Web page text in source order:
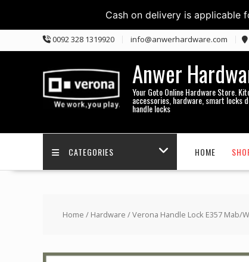
Cash on delivery is applicable
to
0092 328 1319920 info@anwerhardware.com
Anwer
Your Goto Online Hardware Store.
accessories, hardware, smart locks
handle locks
CATEGORIES HOME
Home / Hardware / Verona Handle Lock E357 Mab/